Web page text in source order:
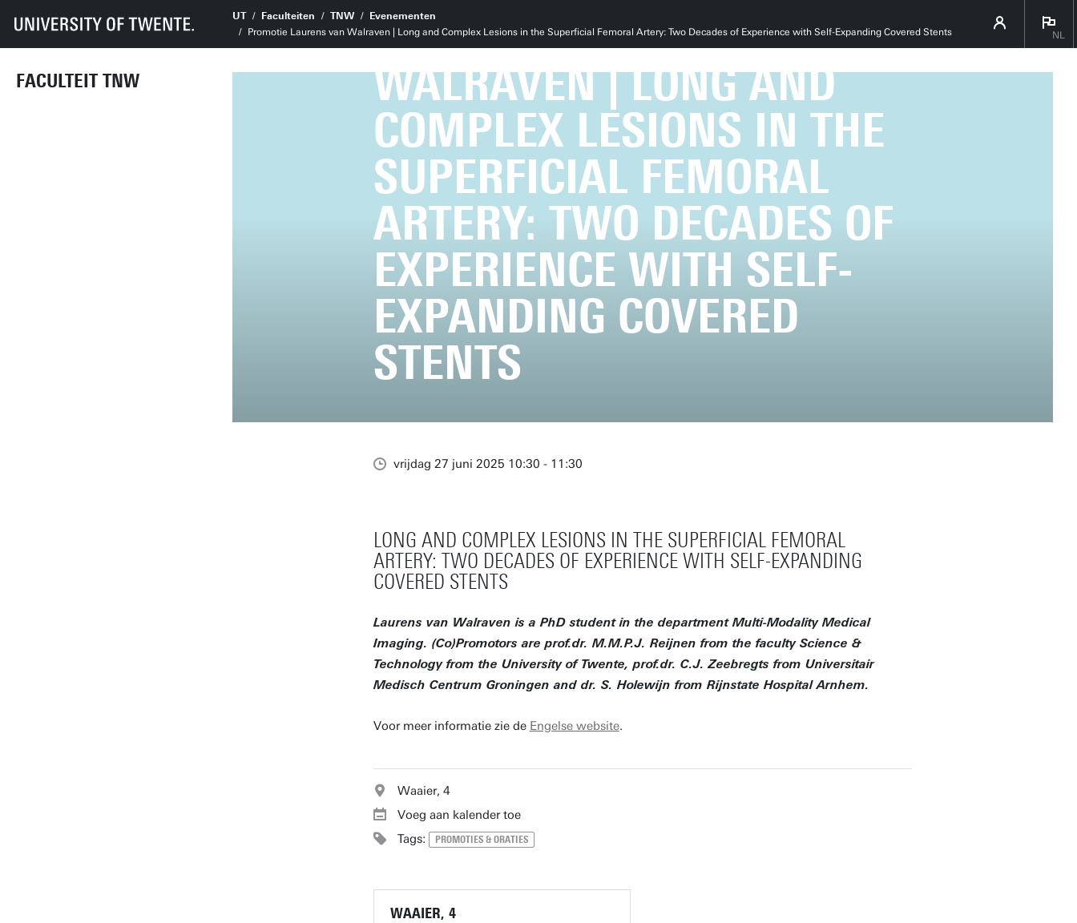
FACULTEIT TNW
UT Faculteiten TNW
Evenementen
Promotie Laurens van Walraven | Long and Complex Lesions in the Superficial Femoral Artery: Two Decades of Experience with Self-Expanding Covered Stents
NL
PROMOTIE LAURENS VAN
WALRAVEN | LONG AND
COMPLEX LESIONS IN THE
SUPERFICIAL FEMORAL
ARTERY: TWO DECADES OF
EXPERIENCE WITH SELF-
EXPANDING COVERED
STENTS
vrijdag 27 juni 2025 10:30 - 11:30
LONG AND COMPLEX LESIONS IN THE SUPERFICIAL FEMORAL
ARTERY: TWO DECADES OF EXPERIENCE WITH SELF-EXPANDING
COVERED STENTS
Laurens van Walraven is a PhD student in the department Multi-Modality Medical
Imaging. (Co)Promotors are prof.dr. M.M.P.J. Reijnen from the faculty Science &
Technology from the University of Twente, prof.dr. C.J. Zeebregts from Universitair
Medisch Centrum Groningen and dr. S. Holewijn from Rijnstate Hospital Arnhem.
Voor meer informatie zie de Engelse website.
Waaier, 4
Voeg aan kalender toe
Tags:
PROMOTIES & ORATIES
WAAIER, 4